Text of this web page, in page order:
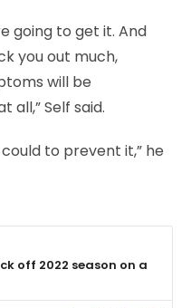
going to get it. And
you out much,
will be
Self said.
to prevent it,” he
off 2022 season on a